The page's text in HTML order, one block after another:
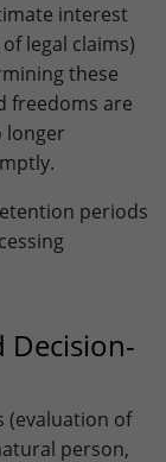
interest
legal claims)
these
freedoms are
longer
periods
Decision-
(evaluation of
person,